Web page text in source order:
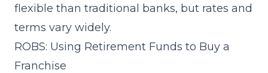
flexible than traditional banks, but rates and
terms vary widely.
ROBS: Using Retirement Funds to Buy a
Franchise